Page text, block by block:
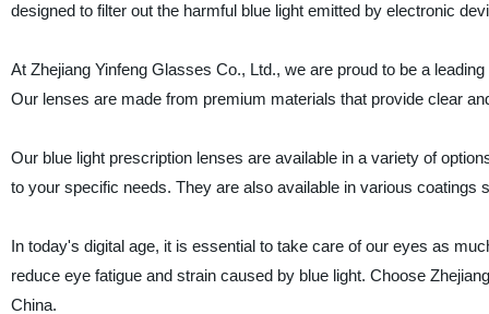
designed to filter out the harmful blue light emitted by electronic
At Zhejiang Yinfeng Glasses Co., Ltd., we are proud to be a
Our lenses are made from premium materials that provide clear
Our blue light prescription lenses are available in a variety of
to your specific needs. They are also available in various
In today's digital age, it is essential to take care of our eyes as
reduce eye fatigue and strain caused by blue light. Choose
China.